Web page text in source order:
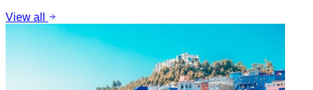
View all